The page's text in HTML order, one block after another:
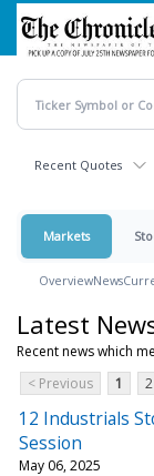
Skip
main
content
Recent Quotes
Markets
OverviewNews
Latest
Recent news which
< Previous
1 2
12 Industrials
Session
May 06, 2025